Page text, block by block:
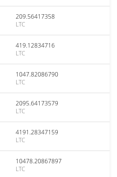
209.56417358
LTC
419.12834716
LTC
1047.82086790
LTC
2095.64173579
LTC
4191.28347159
LTC
10478.20867897
LTC